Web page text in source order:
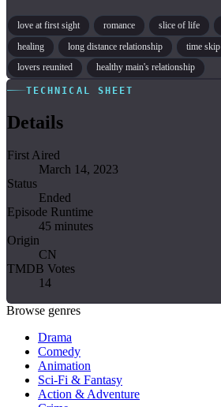
love at first sight romance slice of life
healing
long distance relationship time skip
lovers reunited
healthy main's relationship
TECHNICAL SHEET
Details
First Aired
March 14, 2023
Status
Ended
Episode Runtime
45 minutes
Origin
CN
TMDB Votes
14
Browse genres
Drama
Comedy
Animation
Sci-Fi & Fantasy
Action & Adventure